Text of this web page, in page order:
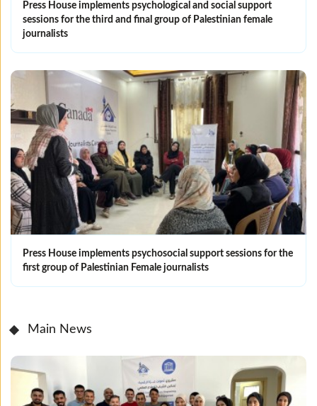
Press House implements psychological and social support
sessions for the third and final group of Palestinian female
journalists
Press House implements psychosocial support sessions for the
first group of Palestinian Female journalists
Main News